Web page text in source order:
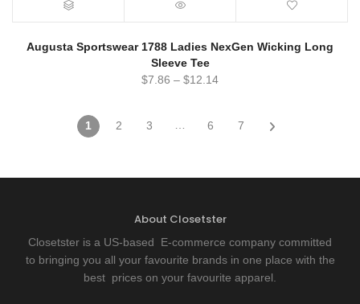
Augusta Sportswear 1788 Ladies NexGen Wicking Long
Sleeve Tee
$7.86 – $12.14
1 2 3 6 7
About Closetster
Closetster is a US-based E-commerce company committed
to bringing you all your favourite brands in one place with the
best prices on your favourite apparel.